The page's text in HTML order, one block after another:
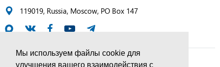
Мы используем файлы cookie для
улучшения вашего взаимодействия с
119019, Russia, Moscow, PO Box 147